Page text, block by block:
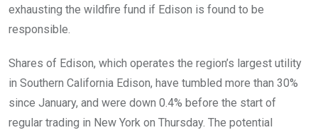
exhausting the wildfire fund if Edison is found to be
responsible.
Shares of Edison, which operates the region’s largest utility
in Southern California Edison, have tumbled more than 30%
since January, and were down 0.4% before the start of
regular trading in New York on Thursday. The potential